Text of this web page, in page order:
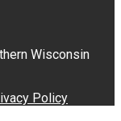
Wisconsin
Policy